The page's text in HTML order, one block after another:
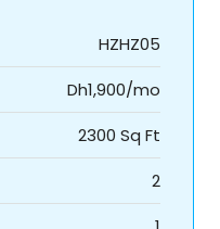
HZHZ05
Dh1,900/mo
2300 Sq Ft
2